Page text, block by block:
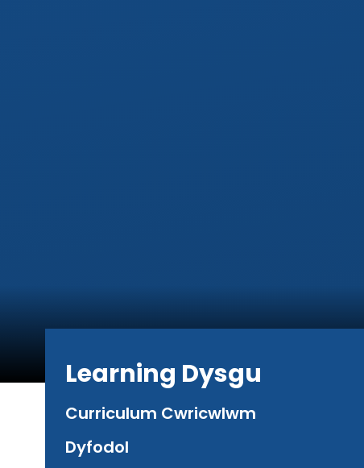
Learning Dysgu
Curriculum Cwricwlwm
Dyfodol